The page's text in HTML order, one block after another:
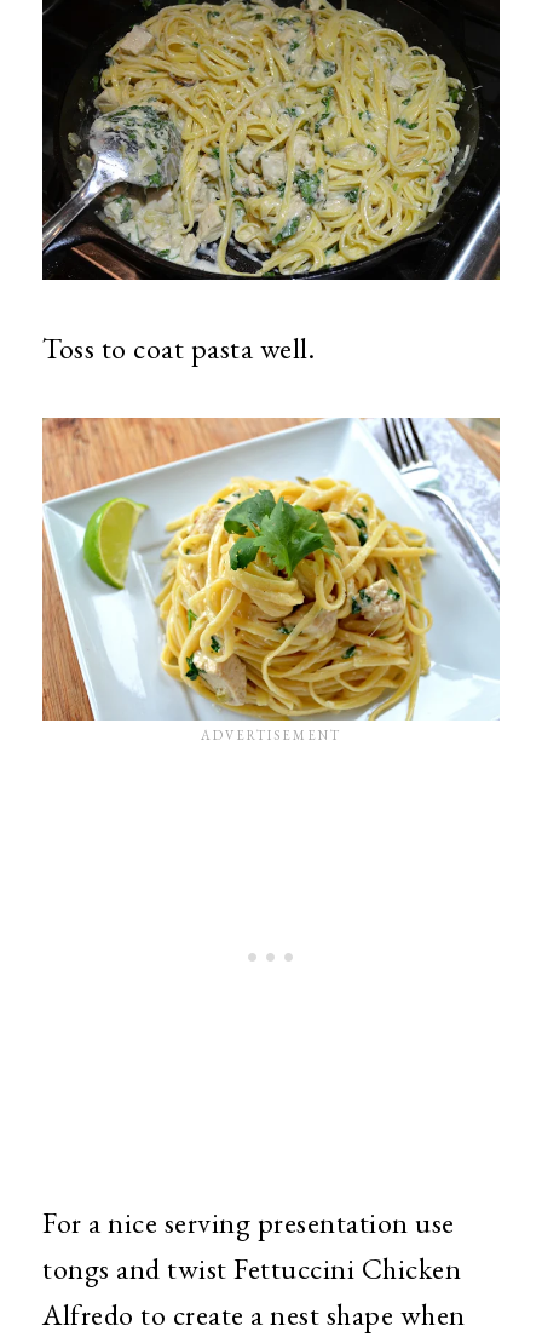
Toss to coat pasta well.
For a nice serving presentation use
tongs and twist Fettuccini Chicken
Alfredo to create a nest shape when